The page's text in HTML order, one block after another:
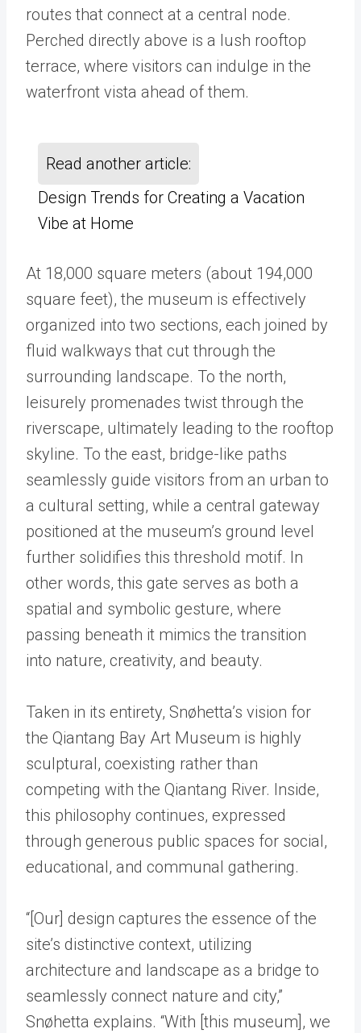
routes that connect at a central node.
Perched directly above is a lush rooftop
terrace, where visitors can indulge in the
waterfront vista ahead of them.
Read another article:
Design Trends for Creating a Vacation
Vibe at Home
At 18,000 square meters (about 194,000
square feet), the museum is effectively
organized into two sections, each joined by
fluid walkways that cut through the
surrounding landscape. To the north,
leisurely promenades twist through the
riverscape, ultimately leading to the rooftop
skyline. To the east, bridge-like paths
seamlessly guide visitors from an urban to
a cultural setting, while a central gateway
positioned at the museum’s ground level
further solidifies this threshold motif. In
other words, this gate serves as both a
spatial and symbolic gesture, where
passing beneath it mimics the transition
into nature, creativity, and beauty.
Taken in its entirety, Snøhetta’s vision for
the Qiantang Bay Art Museum is highly
sculptural, coexisting rather than
competing with the Qiantang River. Inside,
this philosophy continues, expressed
through generous public spaces for social,
educational, and communal gathering.
“[Our] design captures the essence of the
site’s distinctive context, utilizing
architecture and landscape as a bridge to
seamlessly connect nature and city,”
Snøhetta explains. “With [this museum], we